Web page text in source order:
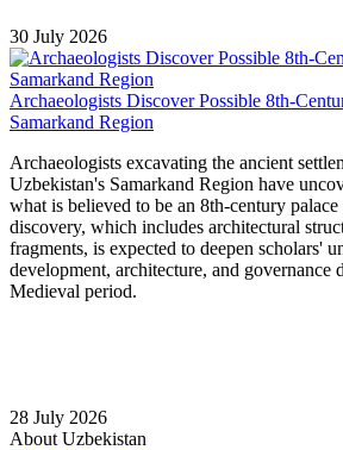
30 July 2026
Archaeologists Discover Possible 8th-
Samarkand Region
Archaeologists excavating the ancient
Uzbekistan's Samarkand Region have
what is believed to be an 8th-century
discovery, which includes architectural
fragments, is expected to deepen scholars'
development, architecture, and governance
Medieval period.
28 July 2026
About Uzbekistan